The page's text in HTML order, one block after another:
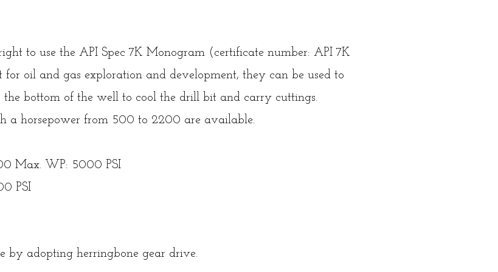
to use the API Spec 7K Monogram (certificate number: API 7K
oil and gas exploration and development, they can be used to
bottom of the well to cool the drill bit and carry cuttings.
a horsepower from 500 to 2200 are available.
Max. WP: 5000 PSI
PSI
by adopting herringbone gear drive.